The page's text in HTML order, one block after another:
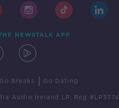
NEWSTALK APP
Go Breaks Go Dating
Audio Ireland LP, Reg #LP3374